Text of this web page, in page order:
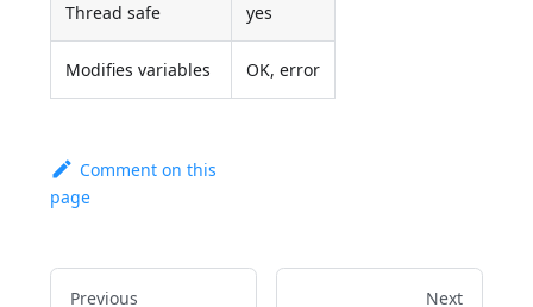
Thread safe yes
Modifies variables OK, error
Comment on this
page
Previous Next